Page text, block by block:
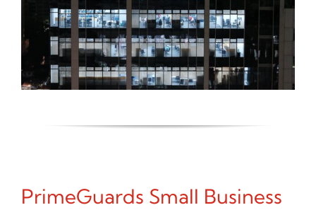
PrimeGuards Small Business